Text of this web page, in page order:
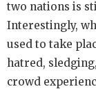
two nations is
Interestingly,
used to take
hatred,
crowd